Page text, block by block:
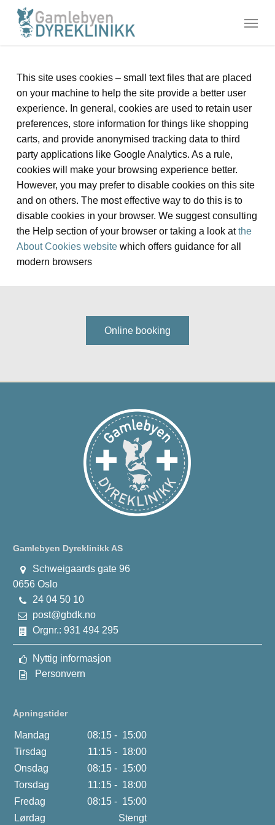
Skip
Menu
This site uses cookies – small text files that are placed
on your machine to help the site provide a better user
experience. In general, cookies are used to retain user
preferences, store information for things like shopping
carts, and provide anonymised tracking data to third
party applications like Google Analytics. As a rule,
cookies will make your browsing experience better.
However, you may prefer to disable cookies on this site
and on others. The most effective way to do this is to
disable cookies in your browser. We suggest consulting
the Help section of your browser or taking a look atthe
About Cookies websitewhich offers guidance for all
modern browsers
Online booking
Gamlebyen Dyreklinikk AS
Schweigaards gate 96
0656 Oslo
24 04 50 10
post@gbdk.no
Orgnr.: 931 494 295
Nyttig informasjon
Personvern
Åpningstider
Mandag 08:15 - 15:00
Tirsdag
11:15 - 18:00
Onsdag
08:15 - 15:00
Torsdag
11:15 - 18:00
Fredag
08:15 - 15:00
Lørdag
Stengt